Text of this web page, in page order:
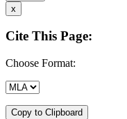
x
Cite This Page:
Choose Format:
Copy to Clipboard